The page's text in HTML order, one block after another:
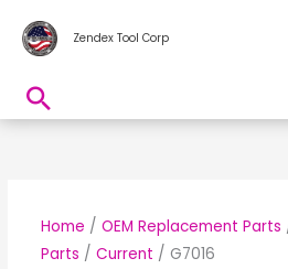
Zendex Tool Corp
Search
Home /OEM Replacement Parts
Parts /Current / G7016